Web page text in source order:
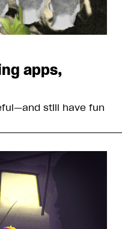
apps,
still have fun